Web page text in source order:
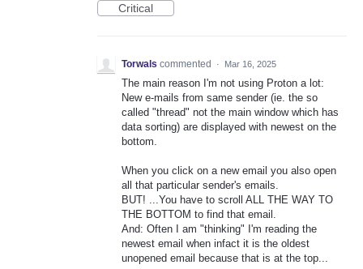
Critical
Torwals commented · Mar 16, 2025
The main reason I'm not using Proton a lot:
New e-mails from same sender (ie. the so
called "thread" not the main window which has
data sorting) are displayed with newest on the
bottom.
When you click on a new email you also open
all that particular sender's emails.
BUT! ...You have to scroll ALL THE WAY TO
THE BOTTOM to find that email.
And: Often I am "thinking" I'm reading the
newest email when infact it is the oldest
unopened email because that is at the top...